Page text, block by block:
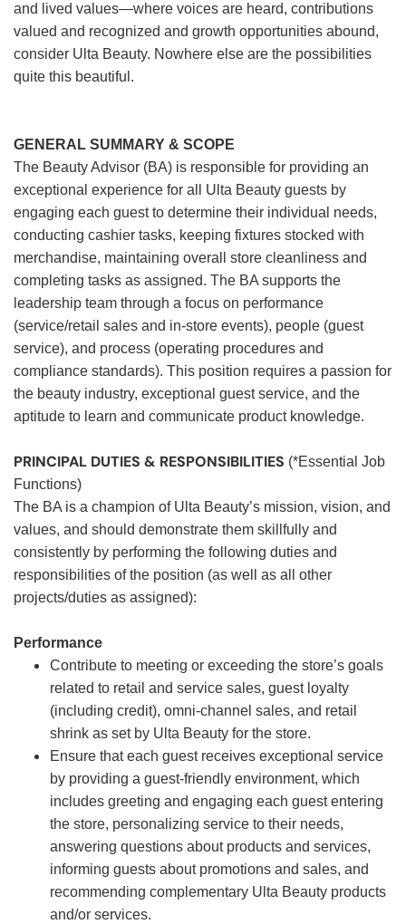
and lived values—where voices are heard, contributions
valued and recognized and growth opportunities abound,
consider Ulta Beauty. Nowhere else are the possibilities
quite this beautiful.
GENERAL SUMMARY & SCOPE
The Beauty Advisor (BA) is responsible for providing an
exceptional experience for all Ulta Beauty guests by
engaging each guest to determine their individual needs,
conducting cashier tasks, keeping fixtures stocked with
merchandise, maintaining overall store cleanliness and
completing tasks as assigned. The BA supports the
leadership team through a focus on performance
(service/retail sales and in-store events), people (guest
service), and process (operating procedures and
compliance standards). This position requires a passion for
the beauty industry, exceptional guest service, and the
aptitude to learn and communicate product knowledge.
PRINCIPAL DUTIES & RESPONSIBILITIES (*Essential Job
Functions)
The BA is a champion of Ulta Beauty’s mission, vision, and
values, and should demonstrate them skillfully and
consistently by performing the following duties and
responsibilities of the position (as well as all other
projects/duties as assigned):
Performance
Contribute to meeting or exceeding the store’s goals
related to retail and service sales, guest loyalty
(including credit), omni-channel sales, and retail
shrink as set by Ulta Beauty for the store.
Ensure that each guest receives exceptional service
by providing a guest-friendly environment, which
includes greeting and engaging each guest entering
the store, personalizing service to their needs,
answering questions about products and services,
informing guests about promotions and sales, and
recommending complementary Ulta Beauty products
and/or services.